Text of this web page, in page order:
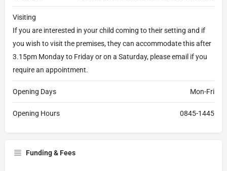
Visiting
If you are interested in your child coming to their setting and if
you wish to visit the premises, they can accommodate this after
3.15pm Monday to Friday or on a Saturday, please email if you
require an appointment.
Opening Days Mon-Fri
Opening Hours 0845-1445
Funding & Fees